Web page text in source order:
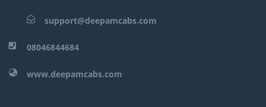
support@deepamcabs.com
08046844684
www.deepamcabs.com